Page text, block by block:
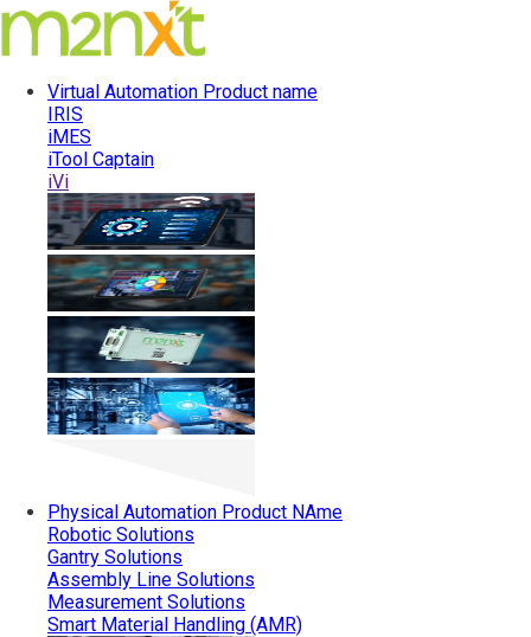
Virtual Automation Product name
IRIS
iMES
iTool Captain
iVi
Physical Automation Product NAme
Robotic Solutions
Gantry Solutions
Assembly Line Solutions
Measurement Solutions
Smart Material Handling (AMR)